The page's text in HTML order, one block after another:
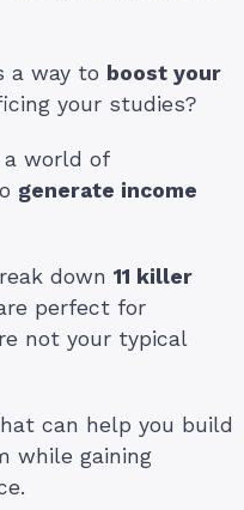
a way to boost your
your studies?
world of
generate income
down 11 killer
perfect for
not your typical
can help you build
while gaining